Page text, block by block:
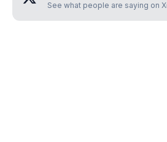
See what people are saying on X